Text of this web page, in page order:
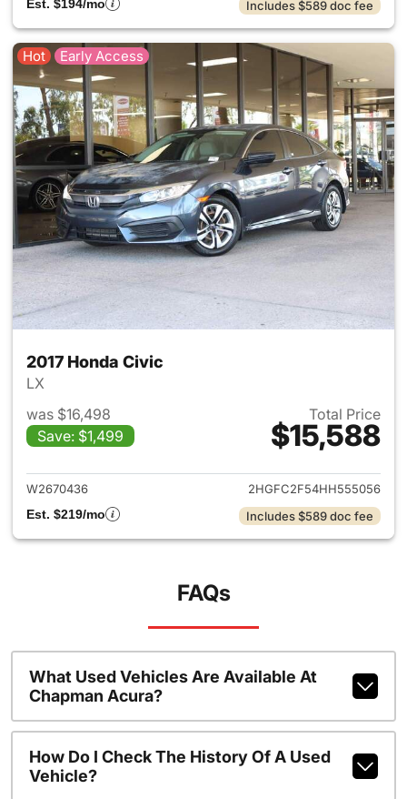
Est. $194/mo Includes $589 doc fee
Hot Early Access
2017 Honda Civic
LX
was $16,498
Save: $1,499
Total Price
$15,588
View details for 2017 Honda
W2670436
2HGFC2F54HH555056
Est. $219/mo
Includes $589 doc fee
FAQs
What Used Vehicles Are Available At
Chapman Acura?
How Do I Check The History Of A Used
Vehicle?